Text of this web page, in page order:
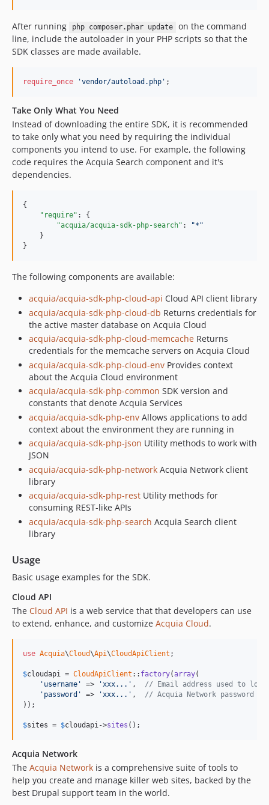
After running php composer.phar update
on the command
line, include the autoloader in your PHP scripts so that the
SDK classes are made available.
require_once 'vendor/autoload.php' ;
Take Only What You Need
Instead of downloading the entire SDK, it is recommended
to take only what you need by requiring the individual
components you intend to use. For example, the following
code requires the Acquia Search component and it's
dependencies.
{
"require" : {
"acquia/acquia-sdk-php-search" : "* "
    }
}
The following components are available:
acquia/acquia-sdk-php-cloud-api Cloud API client library
acquia/acquia-sdk-php-cloud-db Returns credentials for
the active master database on Acquia Cloud
acquia/acquia-sdk-php-cloud-memcache Returns
credentials for the memcache servers on Acquia Cloud
acquia/acquia-sdk-php-cloud-env Provides context
about the Acquia Cloud environment
acquia/acquia-sdk-php-common SDK version and
constants that denote Acquia Services
acquia/acquia-sdk-php-env Allows applications to add
context about the environment they are running in
acquia/acquia-sdk-php-json Utility methods to work with
JSON
acquia/acquia-sdk-php-network Acquia Network client
library
acquia/acquia-sdk-php-rest Utility methods for
consuming REST-like APIs
acquia/acquia-sdk-php-search Acquia Search client
library
Usage
Basic usage examples for the SDK.
Cloud API
The Cloud API is a web service that that developers can use
to extend, enhance, and customize Acquia Cloud.
use Acquia\Cloud\Api\CloudApiClient ;
$cloudapi = CloudApiClient :: factory(array(
'username'
=> 'xxx...' , // Email address used to log
'password'
=> 'xxx...' , // Acquia Network password
));
$sites = $cloudapi ->sites ();
Acquia Network
The Acquia Network is a comprehensive suite of tools to
help you create and manage killer web sites, backed by the
best Drupal support team in the world.